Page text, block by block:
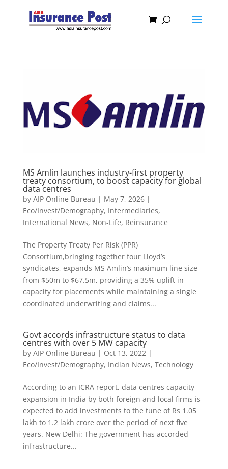
MS Amlin launches industry-first property
treaty consortium, to boost capacity for global
data centres
by AIP Online Bureau | May 7, 2026|
Eco/Invest/Demography, Intermediaries,
International News, Non-Life, Reinsurance
The Property Treaty Per Risk (PPR)
Consortium,bringing together four Lloyd’s
syndicates, expands MS Amlin’s maximum line size
from $50m to $67.5m, providing a 35% uplift in
capacity for placements while maintaining a single
coordinated underwriting and claims...
Govt accords infrastructure status to data
centres with over 5 MW capacity
by AIP Online Bureau | Oct 13, 2022|
Eco/Invest/Demography, Indian News, Technology
According to an ICRA report, data centres capacity
expansion in India by both foreign and local firms is
expected to add investments to the tune of Rs 1.05
lakh to 1.2 lakh crore over the period of next five
years. New Delhi: The government has accorded
infrastructure...